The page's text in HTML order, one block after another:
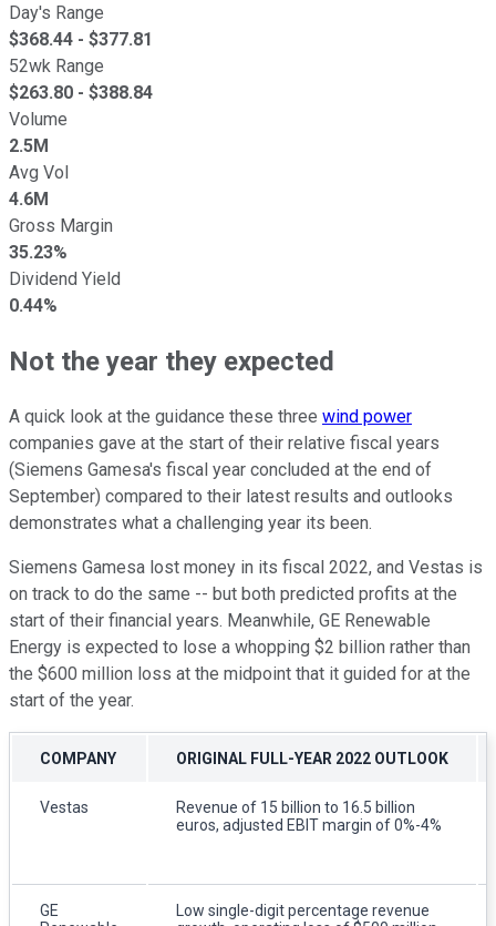
Day's Range
$368.44 - $377.81
52wk Range
$263.80 - $388.84
Volume
2.5M
Avg Vol
4.6M
Gross Margin
35.23%
Dividend Yield
0.44%
Not the year they expected
A quick look at the guidance these three wind power
companies gave at the start of their relative fiscal years
(Siemens Gamesa's fiscal year concluded at the end of
September) compared to their latest results and outlooks
demonstrates what a challenging year its been.
Siemens Gamesa lost money in its fiscal 2022, and Vestas is
on track to do the same -- but both predicted profits at the
start of their financial years. Meanwhile, GE Renewable
Energy is expected to lose a whopping $2 billion rather than
the $600 million loss at the midpoint that it guided for at the
start of the year.
COMPANY ORIGINAL FULL-YEAR 2022 OUTLOOK
Vestas
Revenue of 15 billion to 16.5 billion
euros, adjusted EBIT margin of 0%-4%
GE
Low single-digit percentage revenue